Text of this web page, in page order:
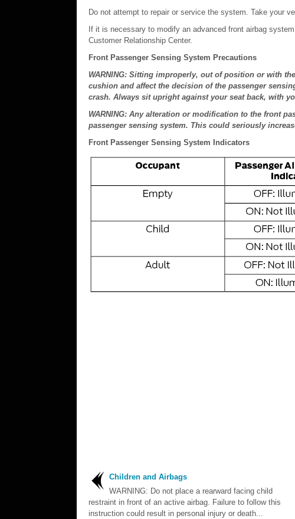
Do not attempt to repair or service the system. Take your
If it is necessary to modify an advanced front airbag
Customer Relationship Center.
Front Passenger Sensing System Precautions
WARNING: Sitting improperly, out of position or with
cushion and affect the decision of the passenger
crash. Always sit upright against your seat back, with
WARNING: Any alteration or modification to the front
passenger sensing system. This could seriously
Front Passenger Sensing System Indicators
Children and Airbags
WARNING: Do not place a rearward facing child
restraint in front of an active airbag. Failure to follow this
instruction could result in personal injury or death...